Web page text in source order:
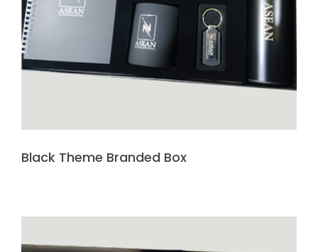
Black Theme Branded Box